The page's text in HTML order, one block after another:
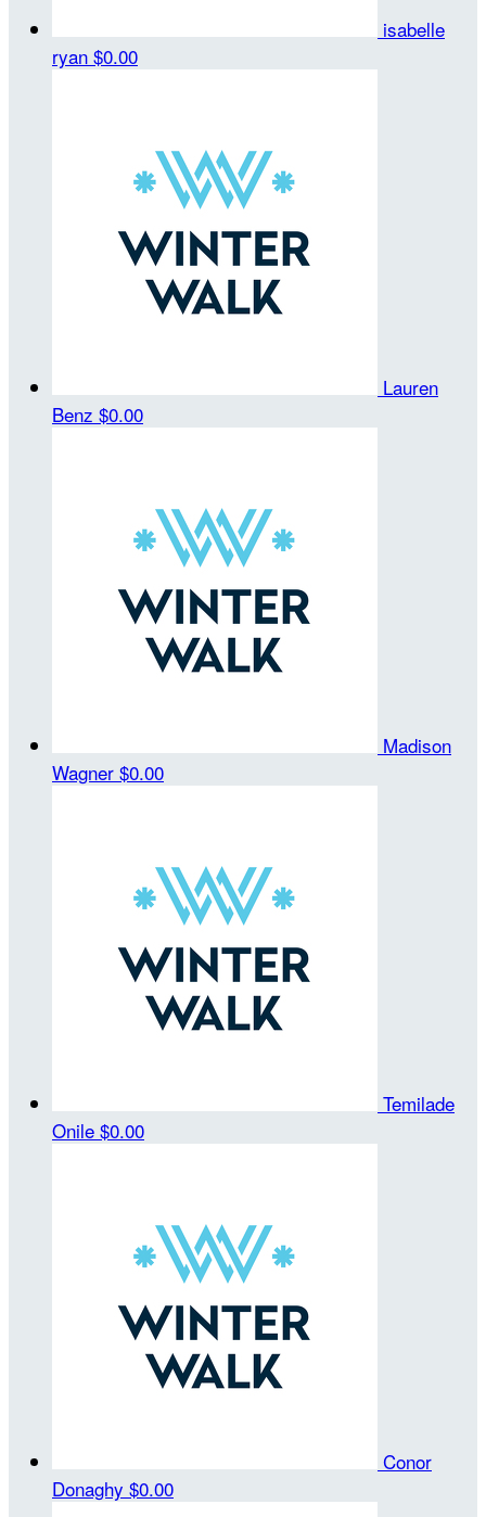
isabelle
ryan $0.00
Lauren
Benz $0.00
Madison
Wagner $0.00
Temilade
Onile $0.00
Conor
Donaghy $0.00